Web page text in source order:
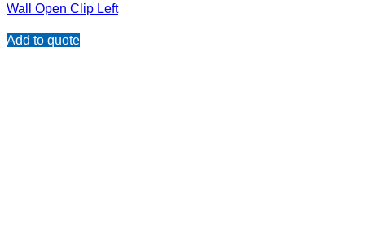
Wall Open Clip Left
Add to quote